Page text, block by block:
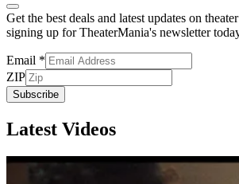
Get the best deals and latest updates on
signing up for TheaterMania's newsletter
Email *
ZIP
Subscribe
Latest Videos